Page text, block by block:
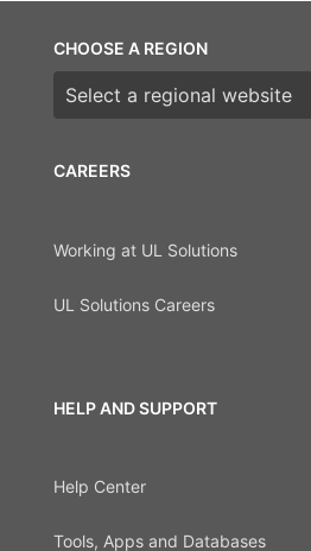
CAREERS
Working at UL Solutions
UL Solutions Careers
HELP AND SUPPORT
Help Center
Tools, Apps and Databases
CHOOSE A REGION
Choose a region